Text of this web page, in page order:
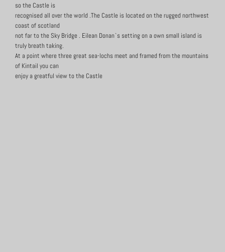
so the Castle is
recognised all over the world .The Castle is located on the rugged northwest
coast of scotland
not far to the Sky Bridge . Eilean Donan`s setting on a own small island is
truly breath taking.
At a point where three great sea-lochs meet and framed from the mountains
of Kintail you can
enjoy a greatful view to the Castle